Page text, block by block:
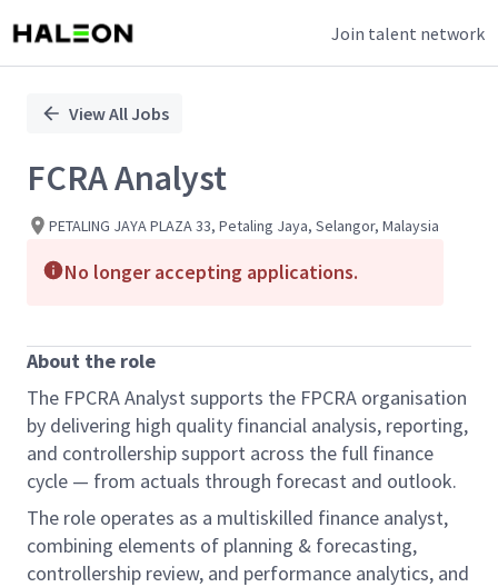
Join talent network
PositionView All Jobs
FCRA Analyst
PETALING JAYA PLAZA 33, Petaling Jaya, Selangor, Malaysia
No longer accepting applications.
About the role
The FPCRA Analyst supports the FPCRA organisation
by delivering high quality financial analysis, reporting,
and controllership support across the full finance
cycle — from actuals through forecast and outlook.
The role operates as a multiskilled finance analyst,
combining elements of planning & forecasting,
controllership review, and performance analytics, and